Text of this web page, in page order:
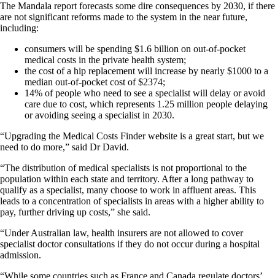
The Mandala report forecasts some dire consequences by 2030, if there
are not significant reforms made to the system in the near future,
including:
consumers will be spending $1.6 billion on out-of-pocket
medical costs in the private health system;
the cost of a hip replacement will increase by nearly $1000 to a
median out-of-pocket cost of $2374;
14% of people who need to see a specialist will delay or avoid
care due to cost, which represents 1.25 million people delaying
or avoiding seeing a specialist in 2030.
“Upgrading the Medical Costs Finder website is a great start, but we
need to do more,” said Dr David.
“The distribution of medical specialists is not proportional to the
population within each state and territory. After a long pathway to
qualify as a specialist, many choose to work in affluent areas. This
leads to a concentration of specialists in areas with a higher ability to
pay, further driving up costs,” she said.
“Under Australian law, health insurers are not allowed to cover
specialist doctor consultations if they do not occur during a hospital
admission.